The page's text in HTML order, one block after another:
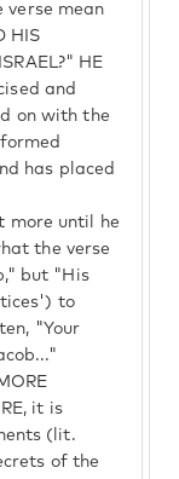
verse mean
HIS
HE
and
on with the
has placed
more until he
the verse
but "His
to
"Your
it is
(lit.
of the